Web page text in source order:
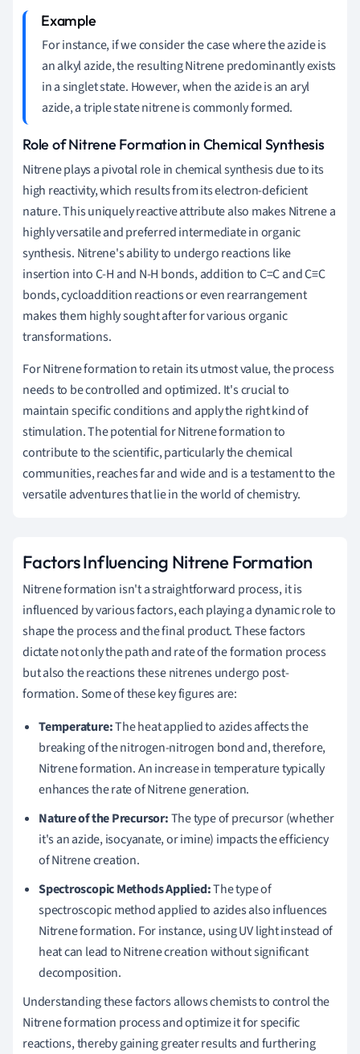
For instance, if we consider the case where the azide is
an alkyl azide, the resulting Nitrene predominantly exists
in a singlet state. However, when the azide is an aryl
azide, a triple state nitrene is commonly formed.
Role of Nitrene Formation in Chemical Synthesis
Nitrene plays a pivotal role in chemical synthesis due to its
high reactivity, which results from its electron-deficient
nature. This uniquely reactive attribute also makes Nitrene a
highly versatile and preferred intermediate in organic
synthesis. Nitrene's ability to undergo reactions like
insertion into C-H and N-H bonds, addition to C=C and C≡C
bonds, cycloaddition reactions or even rearrangement
makes them highly sought after for various organic
transformations.
For Nitrene formation to retain its utmost value, the process
needs to be controlled and optimized. It's crucial to
maintain specific conditions and apply the right kind of
stimulation. The potential for Nitrene formation to
contribute to the scientific, particularly the chemical
communities, reaches far and wide and is a testament to the
versatile adventures that lie in the world of chemistry.
Factors Influencing Nitrene Formation
Nitrene formation isn't a straightforward process, it is
influenced by various factors, each playing a dynamic role to
shape the process and the final product. These factors
dictate not only the path and rate of the formation process
but also the reactions these nitrenes undergo post-
formation. Some of these key figures are:
Temperature:The heat applied to azides affects the
breaking of the nitrogen-nitrogen bond and, therefore,
Nitrene formation. An increase in temperature typically
enhances the rate of Nitrene generation.
Nature of the Precursor:The type of precursor (whether
it's an azide, isocyanate, or imine) impacts the efficiency
of Nitrene creation.
Spectroscopic Methods Applied:The type of
spectroscopic method applied to azides also influences
Nitrene formation. For instance, using UV light instead of
heat can lead to Nitrene creation without significant
decomposition.
Understanding these factors allows chemists to control the
Nitrene formation process and optimize it for specific
reactions, thereby gaining greater results and furthering